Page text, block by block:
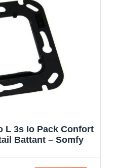
L 3s Io Pack Confort
Battant – Somfy